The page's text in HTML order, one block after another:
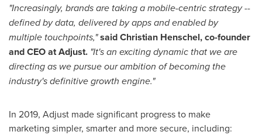
"Increasingly, brands are taking a mobile-centric strategy --
defined by data, delivered by apps and enabled by
multiple touchpoints,"saidChristian Henschel, co-founder
and CEO at Adjust. "It's an exciting dynamic that we are
directing as we pursue our ambition of becoming the
industry's definitive growth engine."
In 2019, Adjust made significant progress to make
marketing simpler, smarter and more secure, including: